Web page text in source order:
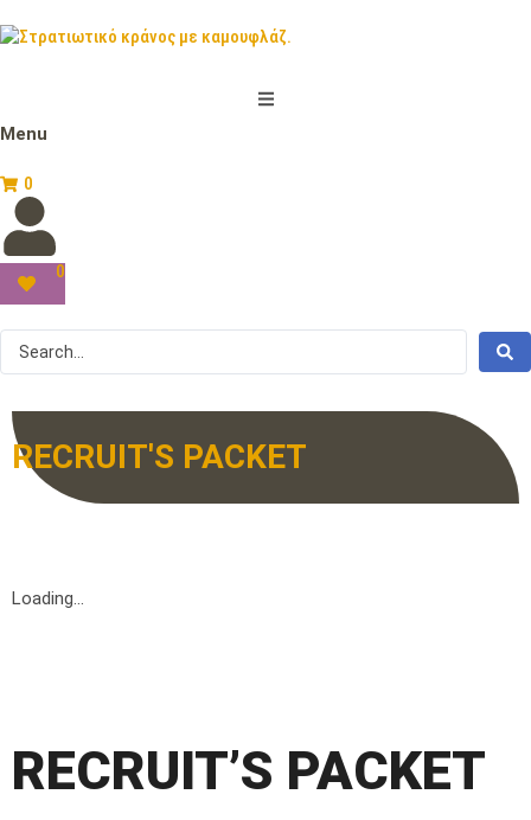
Menu
0
0
RECRUIT'S PACKET
Loading...
RECRUIT’S PACKET